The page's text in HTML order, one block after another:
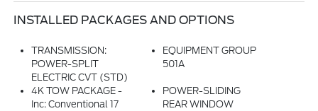
INSTALLED PACKAGES AND OPTIONS
TRANSMISSION:
POWER-SPLIT
ELECTRIC CVT (STD)
EQUIPMENT GROUP
501A
4K TOW PACKAGE -
Inc: Conventional 17
POWER-SLIDING
REAR WINDOW